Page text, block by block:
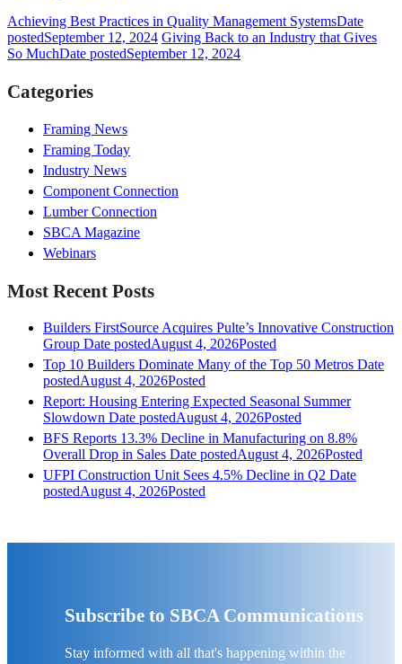
Achieving Best Practices in Quality Management SystemsDate
postedSeptember 12, 2024 Giving Back to an Industry that Gives
So MuchDate postedSeptember 12, 2024
Categories
Framing News
Framing Today
Industry News
Component Connection
Lumber Connection
SBCA Magazine
Webinars
Most Recent Posts
Builders FirstSource Acquires Pulte’s Innovative Construction
Group Date postedAugust 4, 2026Posted
Top 10 Builders Dominate Many of the Top 50 Metros Date
postedAugust 4, 2026Posted
Report: Housing Entering Expected Seasonal Summer
Slowdown Date postedAugust 4, 2026Posted
BFS Reports 13.3% Decline in Manufacturing on 8.8%
Overall Drop in Sales Date postedAugust 4, 2026Posted
UFPI Construction Unit Sees 4.5% Decline in Q2 Date
postedAugust 4, 2026Posted
Subscribe to SBCA Communications
Stay informed with all that's happening within the